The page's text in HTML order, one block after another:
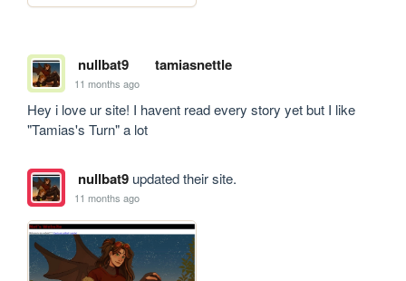
nullbat9 tamiasnettle
11 months ago
Hey i love ur site! I havent read every story yet but I like
"Tamias's Turn" a lot
nullbat9updated their site.
11 months ago